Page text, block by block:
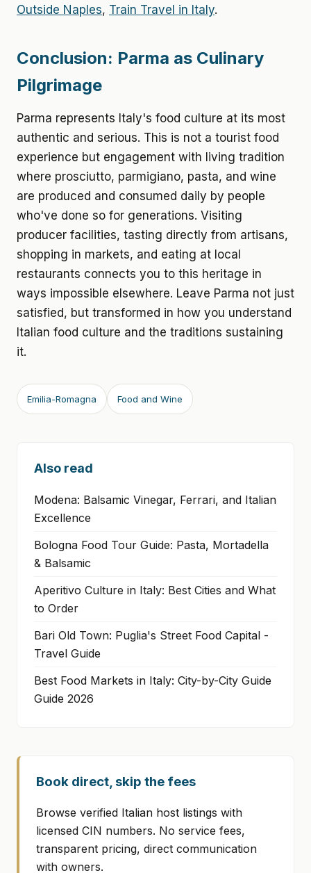
Outside Naples, Train Travel in Italy.
Conclusion: Parma as Culinary
Pilgrimage
Parma represents Italy's food culture at its most
authentic and serious. This is not a tourist food
experience but engagement with living tradition
where prosciutto, parmigiano, pasta, and wine
are produced and consumed daily by people
who've done so for generations. Visiting
producer facilities, tasting directly from artisans,
shopping in markets, and eating at local
restaurants connects you to this heritage in
ways impossible elsewhere. Leave Parma not just
satisfied, but transformed in how you understand
Italian food culture and the traditions sustaining
it.
Emilia-Romagna Food and Wine
Also read
Modena: Balsamic Vinegar, Ferrari, and Italian
Excellence
Bologna Food Tour Guide: Pasta, Mortadella
& Balsamic
Aperitivo Culture in Italy: Best Cities and What
to Order
Bari Old Town: Puglia's Street Food Capital -
Travel Guide
Best Food Markets in Italy: City-by-City Guide
Guide 2026
Book direct, skip the fees
Browse verified Italian host listings with
licensed CIN numbers. No service fees,
transparent pricing, direct communication
with owners.